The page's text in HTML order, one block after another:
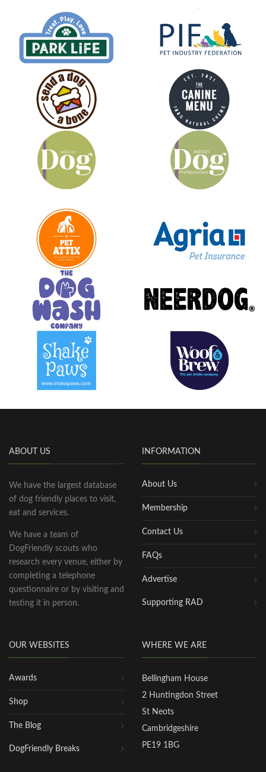
ABOUT US
We have the largest database
of dog friendly places to visit,
eat and services.
We have a team of
DogFriendly scouts who
research every venue, either by
completing a telephone
questionnaire or by visiting and
testing it in person.
INFORMATION
About Us
Membership
Contact Us
FAQs
Advertise
Supporting RAD
OUR WEBSITES
Awards
Shop
The Blog
DogFriendly Breaks
WHERE WE ARE
Bellingham House
2 Huntingdon Street
St Neots
Cambridgeshire
PE19 1BG